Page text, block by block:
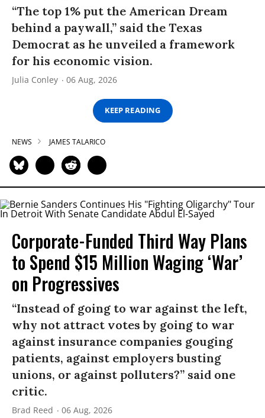
“The top 1% put the American Dream
behind a paywall,” said the Texas
Democrat as he unveiled a framework
for his economic vision.
Julia Conley 06 Aug, 2026
KEEP READING
NEWS JAMES TALARICO
Corporate-Funded Third Way Plans
to Spend $15 Million Waging ‘War’
on Progressives
“Instead of going to war against the left,
why not attract votes by going to war
against insurance companies gouging
patients, against employers busting
unions, or against polluters?” said one
critic.
Brad Reed 06 Aug, 2026